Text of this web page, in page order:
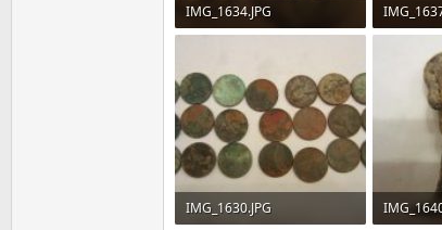
IMG_1634.JPG
76.6 KB
IMG_1630.JPG